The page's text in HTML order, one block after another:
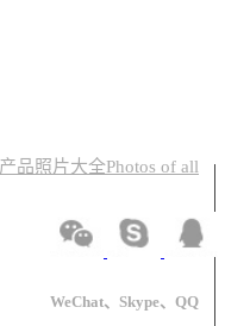
品照片大全Photos of all
WeChat、Skype、QQ